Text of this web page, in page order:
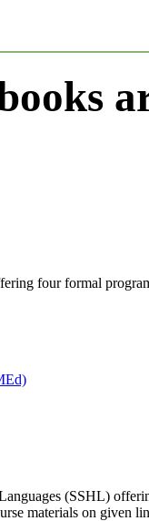
four formal
(SSHL)
materials on given